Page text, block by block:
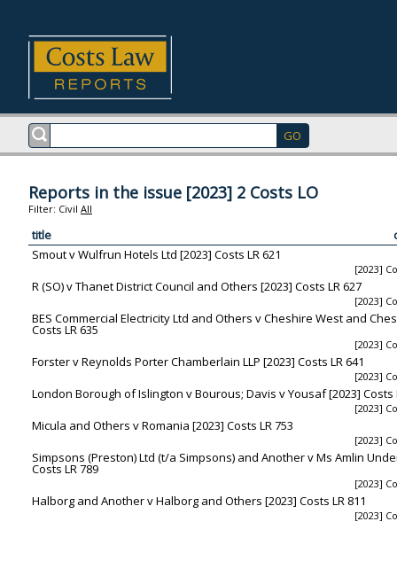
Reports in the issue [2023] 2 Costs LO
Filter: Civil All
title
Smout v Wulfrun Hotels Ltd [2023] Costs LR 621
[2023]
R (SO) v Thanet District Council and Others [2023] Costs LR 627
[2023]
BES Commercial Electricity Ltd and Others v Cheshire West and
Costs LR 635
[2023]
Forster v Reynolds Porter Chamberlain LLP [2023] Costs LR 641
[2023]
London Borough of Islington v Bourous; Davis v Yousaf [2023] Costs
[2023]
Micula and Others v Romania [2023] Costs LR 753
[2023]
Simpsons (Preston) Ltd (t/a Simpsons) and Another v Ms Amlin
Costs LR 789
[2023]
Halborg and Another v Halborg and Others [2023] Costs LR 811
[2023]